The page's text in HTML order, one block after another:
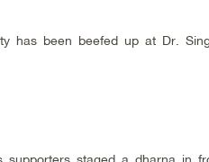
has been beefed up at Dr.
supporters staged a dharna in